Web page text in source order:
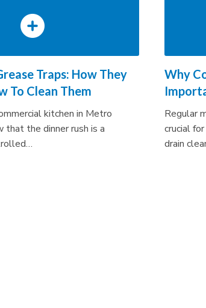
Traps: How They
To Clean Them
kitchen in Metro
that the dinner rush is a
Why
Regular
crucial
drain